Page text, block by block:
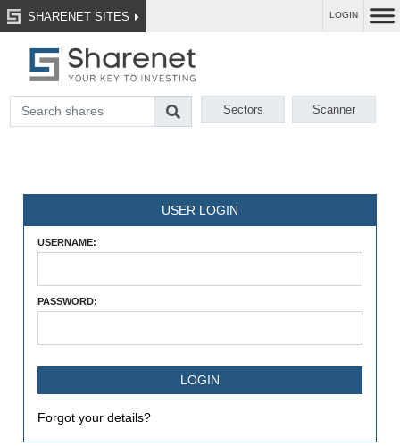
SHARENET SITES LOGIN
Sectors Scanner
USER LOGIN
USERNAME:
PASSWORD:
Forgot your details?